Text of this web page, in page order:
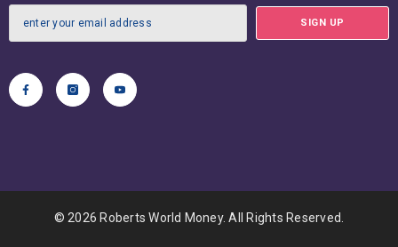
SIGN UP
© 2026 Roberts World Money. All Rights Reserved.